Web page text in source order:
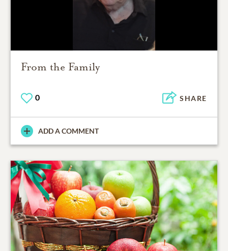
From the Family
0 SHARE
ADD A COMMENT